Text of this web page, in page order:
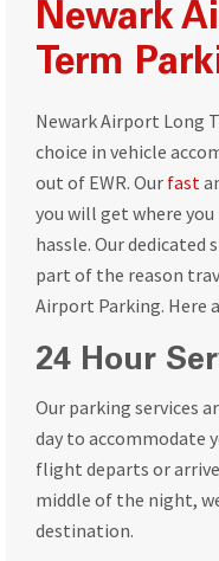
Newark
Term
Newark Airport Long
choice in vehicle
out of EWR. Our fast
you will get where
hassle. Our dedicated
part of the reason
Airport Parking. Here
24 Hour
Our parking services
day to accommodate
flight departs or
middle of the night,
destination.